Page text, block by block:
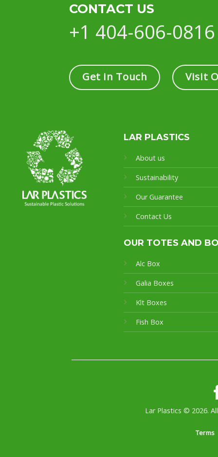
CONTACT US
+1 404-606-0816
Get in Touch Visit
LAR PLASTICS
About us
Sustainability
Our Guarantee
Contact Us
OUR TOTES AND
Alc Box
Galia Boxes
Klt Boxes
Fish Box
Lar Plastics © 2026.
Terms